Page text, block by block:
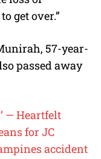
get over.”
57-year-
passed away
— Heartfelt
for JC
accident